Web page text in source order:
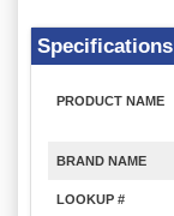
Specifications
PRODUCT NAME
BRAND NAME
LOOKUP #